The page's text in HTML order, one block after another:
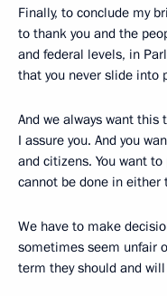
Finally, to conclude my
to thank you and the
and federal levels, in
that you never slide into
And we always want this
I assure you. And you
and citizens. You want
cannot be done in
We have to make
sometimes seem unfair
term they should and